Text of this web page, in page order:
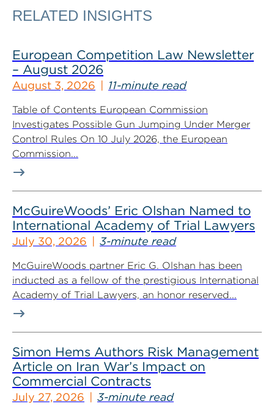
RELATED INSIGHTS
European Competition Law Newsletter
– August 2026
August 3, 2026 11-minute read
Table of Contents European Commission
Investigates Possible Gun Jumping Under Merger
Control Rules On 10 July 2026, the European
Commission...
McGuireWoods’ Eric Olshan Named to
International Academy of Trial Lawyers
July 30, 2026 3-minute read
McGuireWoods partner Eric G. Olshan has been
inducted as a fellow of the prestigious International
Academy of Trial Lawyers, an honor reserved...
Simon Hems Authors Risk Management
Article on Iran War’s Impact on
Commercial Contracts
July 27, 2026 3-minute read